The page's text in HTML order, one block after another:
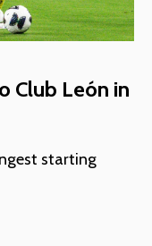
Club León in
starting